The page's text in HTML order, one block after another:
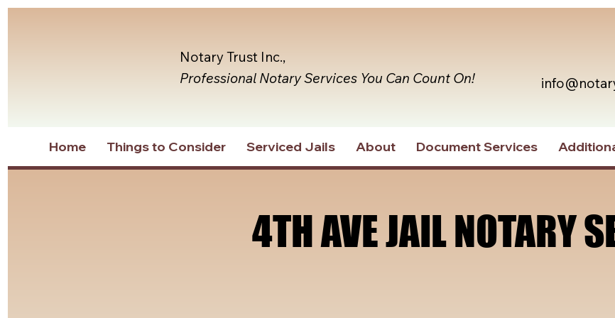
Notary Trust Inc.,
Professional Notary Services You Can Count On!
Home Things to Consider Serviced Jails About Document Services
4TH AVE JAIL NOTARY
4TH AVE JAIL NOTARY